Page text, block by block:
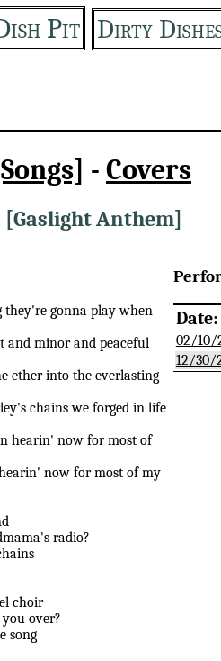
Pit Dirty
- Covers
[Gaslight Anthem]
they're gonna play when
and minor and peaceful
ether into the everlasting
chains we forged in life
hearin' now for most of
now for most of my
radio?
choir
over?
song
Date:
02/10/
12/30/